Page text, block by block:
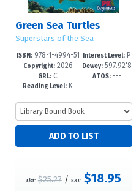
Green Sea Turtles
Superstars of the Sea
ISBN:978-1-4994-51
44-3
Copyright:2026
GRL: C
Reading Level: K
Interest Level: P
re-K-1
Dewey: 597.92'8
--dc23
ATOS:---
List: $25.27/ S&L: $18.95